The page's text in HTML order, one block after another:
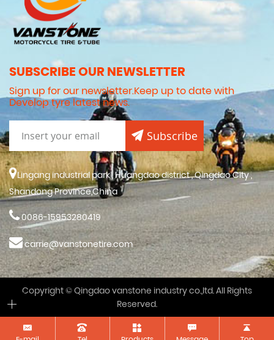
SUBSCRIBE OUR NEWSLETTER
Sign up for our newsletter.Keep up to date with
Develop tyre latest news.
Subscribe
Lingang industrial park , Huangdao district , Qingdao City ,
Shandong Province,China
0086-15953280419
carrie@vanstonetire.com
Copyright © Qingdao vanstone industry co.,ltd. All Rights
Reserved.